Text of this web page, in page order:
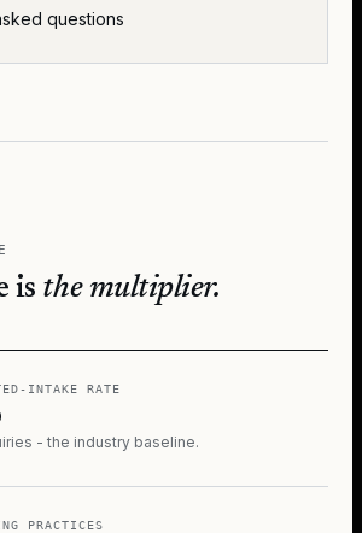
questions
is the multiplier.
INTAKE RATE
- the industry baseline.
PRACTICES